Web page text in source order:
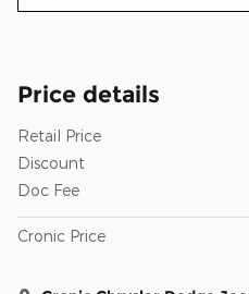
Price details
Retail Price
Discount
Doc Fee
Cronic Price